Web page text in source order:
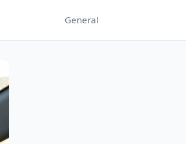
General